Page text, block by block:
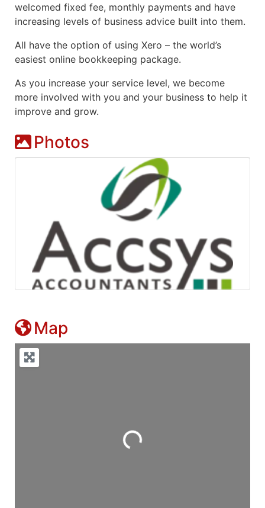
welcomed fixed fee, monthly payments and have
increasing levels of business advice built into them.
All have the option of using Xero – the world’s
easiest online bookkeeping package.
As you increase your service level, we become
more involved with you and your business to help it
improve and grow.
Photos
Map
Loading...